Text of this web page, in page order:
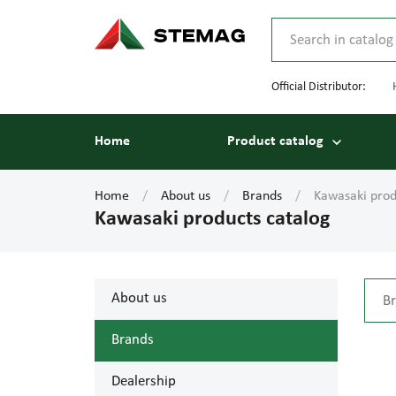
Official Distributor:
Home Product catalog
Home About us Brands Kawasaki
Kawasaki products catalog
About us
Brands
Dealership